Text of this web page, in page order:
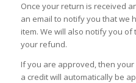
Once your return is received
an email to notify you that we
item. We will also notify you
your refund.
If you are approved, then
a credit will automatically be